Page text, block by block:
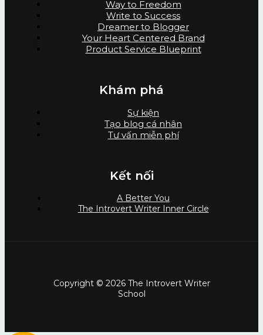
Way to Freedom
Write to Success
Dreamer to Blogger
Your Heart Centered Brand
Product Service Blueprint
Khám phá
Sự kiện
Tạo blog cá nhân
Tư vấn miễn phí
Kết nối
A Better You
The Introvert Writer Inner Circle
Copyright © 2026 The Introvert Writer
School